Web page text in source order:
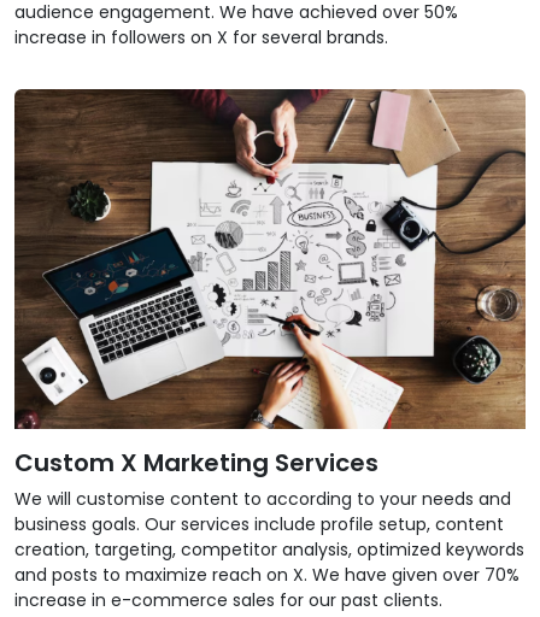
audience engagement. We have achieved over 50%
increase in followers on X for several brands.
Custom X Marketing Services
We will customise content to according to your needs and
business goals. Our services include profile setup, content
creation, targeting, competitor analysis, optimized keywords
and posts to maximize reach on X. We have given over 70%
increase in e-commerce sales for our past clients.